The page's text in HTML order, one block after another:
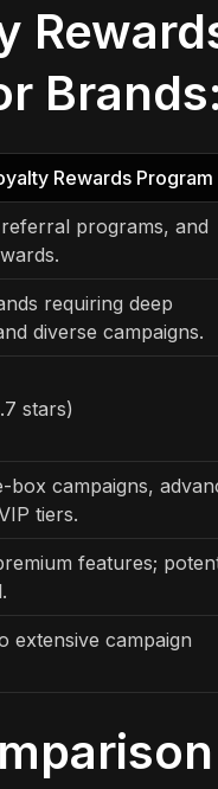
Rewards Program
programs, and
requiring deep
diverse campaigns.
stars)
campaigns,
tiers.
features;
extensive campaign